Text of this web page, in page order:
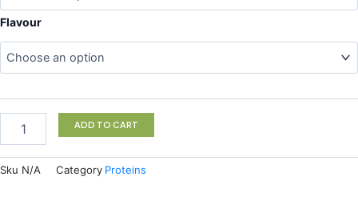
Flavour
ADD TO CART
Sku N/A Category Proteins